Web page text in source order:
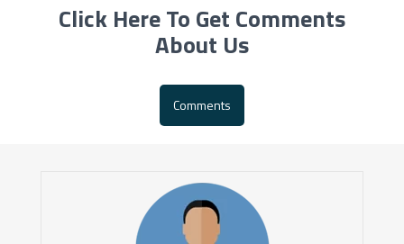
Click Here To Get Comments
About Us
Comments